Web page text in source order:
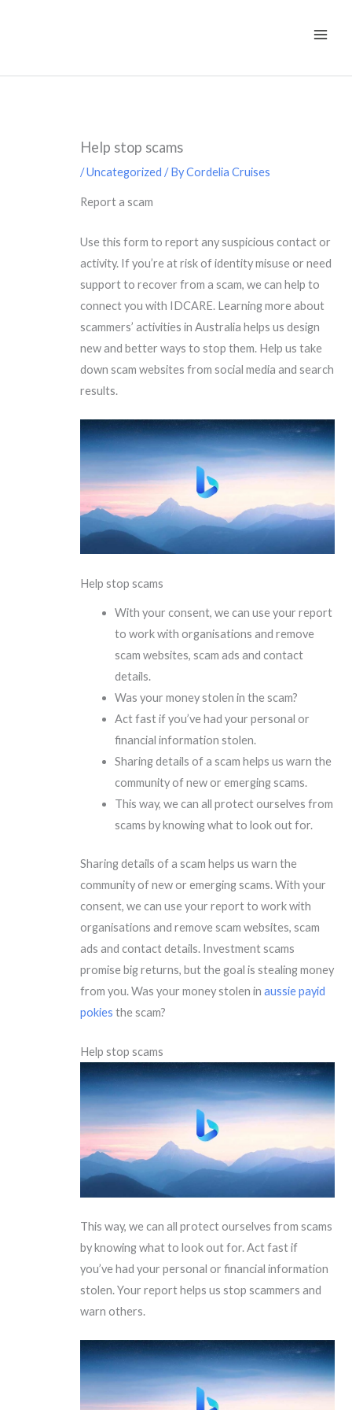
Help stop scams
/Uncategorized / ByCordelia Cruises
Report a scam
Use this form to report any suspicious contact or
activity. If you’re at risk of identity misuse or need
support to recover from a scam, we can help to
connect you with IDCARE. Learning more about
scammers’ activities in Australia helps us design
new and better ways to stop them. Help us take
down scam websites from social media and search
results.
Help stop scams
With your consent, we can use your report
to work with organisations and remove
scam websites, scam ads and contact
details.
Was your money stolen in the scam?
Act fast if you’ve had your personal or
financial information stolen.
Sharing details of a scam helps us warn the
community of new or emerging scams.
This way, we can all protect ourselves from
scams by knowing what to look out for.
Sharing details of a scam helps us warn the
community of new or emerging scams. With your
consent, we can use your report to work with
organisations and remove scam websites, scam
ads and contact details. Investment scams
promise big returns, but the goal is stealing money
from you. Was your money stolen inaussie payid
pokies the scam?
Help stop scams
This way, we can all protect ourselves from scams
by knowing what to look out for. Act fast if
you’ve had your personal or financial information
stolen. Your report helps us stop scammers and
warn others.